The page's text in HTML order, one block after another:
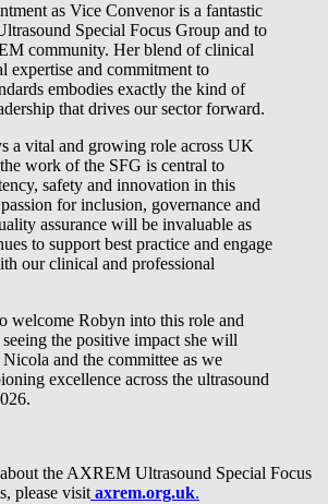
as Vice Convenor is a fantastic
Special Focus Group and to
community. Her blend of clinical
expertise and commitment to
embodies exactly the kind of
that drives our sector forward.
a vital and growing role across UK
work of the SFG is central to
safety and innovation in this
for inclusion, governance and
assurance will be invaluable as
to support best practice and engage
our clinical and professional
welcome Robyn into this role and
the positive impact she will
and the committee as we
excellence across the ultrasound
the AXREM Ultrasound Special Focus
please visit axrem.org.uk.